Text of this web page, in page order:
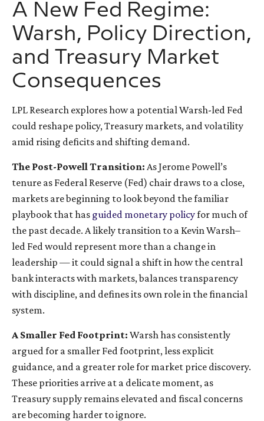
A New Fed Regime:
Warsh, Policy Direction,
and Treasury Market
Consequences
LPL Research explores how a potential Warsh-led Fed
could reshape policy, Treasury markets, and volatility
amid rising deficits and shifting demand.
The Post-Powell Transition: As Jerome Powell’s
tenure as Federal Reserve (Fed) chair draws to a close,
markets are beginning to look beyond the familiar
playbook that has guided monetary policyfor much of
the past decade. A likely transition to a Kevin Warsh–
led Fed would represent more than a change in
leadership — it could signal a shift in how the central
bank interacts with markets, balances transparency
with discipline, and defines its own role in the financial
system.
A Smaller Fed Footprint: Warsh has consistently
argued for a smaller Fed footprint, less explicit
guidance, and a greater role for market price discovery.
These priorities arrive at a delicate moment, as
Treasury supply remains elevated and fiscal concerns
are becoming harder to ignore.